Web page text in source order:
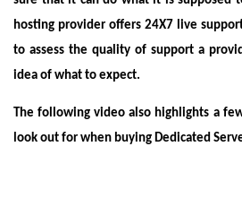
hosting provider offers 24X7 live
to assess the quality of support a
idea of what to expect.
The following video also highlights a
look out for when buying Dedicated